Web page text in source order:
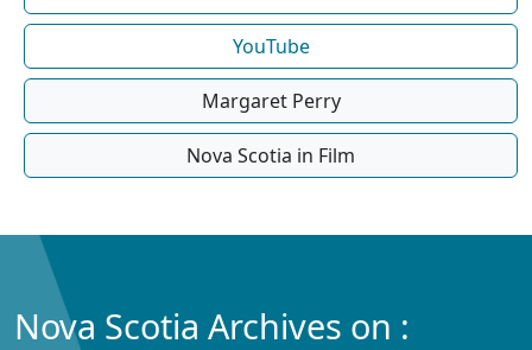
YouTube
Margaret Perry
Nova Scotia in Film
Nova Scotia Archives on :